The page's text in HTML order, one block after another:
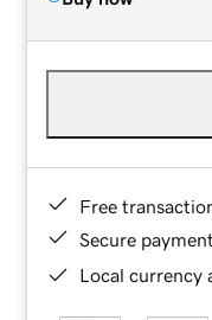
Free
Secure
Local currency